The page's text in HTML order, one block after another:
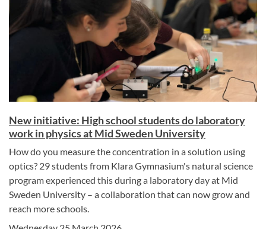
New initiative: High school students do laboratory
work in physics at Mid Sweden University
How do you measure the concentration in a solution using
optics? 29 students from Klara Gymnasium's natural science
program experienced this during a laboratory day at Mid
Sweden University – a collaboration that can now grow and
reach more schools.